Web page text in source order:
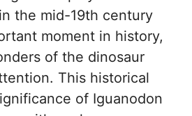
the mid-19th century
moment in history,
of the dinosaur
This historical
of Iguanodon